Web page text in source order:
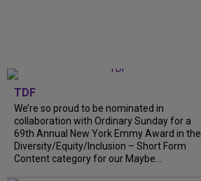
TDF
We’re so proud to be nominated in
collaboration with Ordinary Sunday for a
69th Annual New York Emmy Award in the
Diversity/Equity/Inclusion – Short Form
Content category for our Maybe...